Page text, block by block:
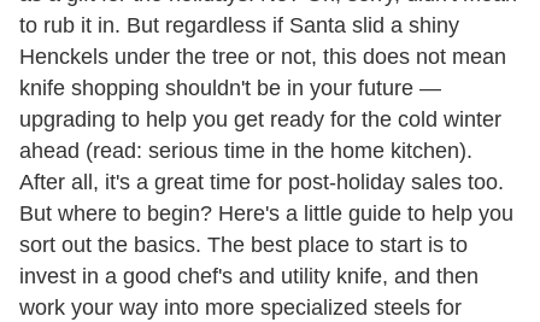
to rub it in. But regardless if Santa slid a shiny
Henckels under the tree or not, this does not mean
knife shopping shouldn't be in your future —
upgrading to help you get ready for the cold winter
ahead (read: serious time in the home kitchen).
After all, it's a great time for post-holiday sales too.
But where to begin? Here's a little guide to help you
sort out the basics. The best place to start is to
invest in a good chef's and utility knife, and then
work your way into more specialized steels for